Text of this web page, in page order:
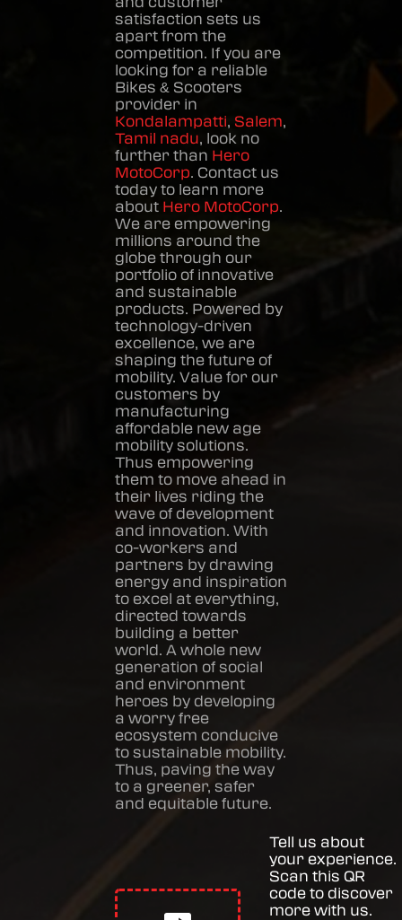
satisfaction sets us
apart from the
competition. If you are
looking for a reliable
Bikes & Scooters
provider in
Kondalampatti, Salem,
Tamil nadu, look no
further than Hero
MotoCorp. Contact us
today to learn more
about Hero MotoCorp.
We are empowering
millions around the
globe through our
portfolio of innovative
and sustainable
products. Powered by
technology-driven
excellence, we are
shaping the future of
mobility. Value for our
customers by
manufacturing
affordable new age
mobility solutions.
Thus empowering
them to move ahead in
their lives riding the
wave of development
and innovation. With
co-workers and
partners by drawing
energy and inspiration
to excel at everything,
directed towards
building a better
world. A whole new
generation of social
and environment
heroes by developing
a worry free
ecosystem conducive
to sustainable mobility.
Thus, paving the way
to a greener, safer
and equitable future.
Tell us about
your experience.
Scan this QR
code to discover
more with us.